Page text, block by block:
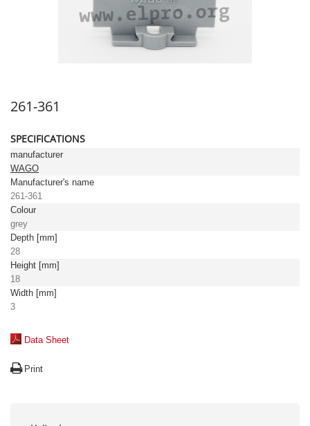
261-361
SPECIFICATIONS
manufacturer
WAGO
Manufacturer's name
261-361
Colour
grey
Depth [mm]
28
Height [mm]
18
Width [mm]
3
Data Sheet
Print